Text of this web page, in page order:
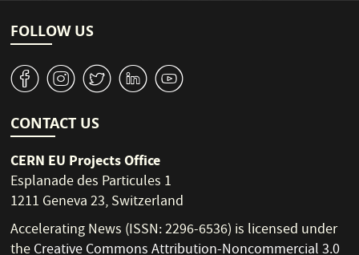
FOLLOW US
v J W M 1
CONTACT US
CERN EU Projects Office
Esplanade des Particules 1
1211 Geneva 23, Switzerland
Accelerating News (ISSN: 2296-6536) is licensed under
theCreative Commons Attribution-Noncommercial 3.0